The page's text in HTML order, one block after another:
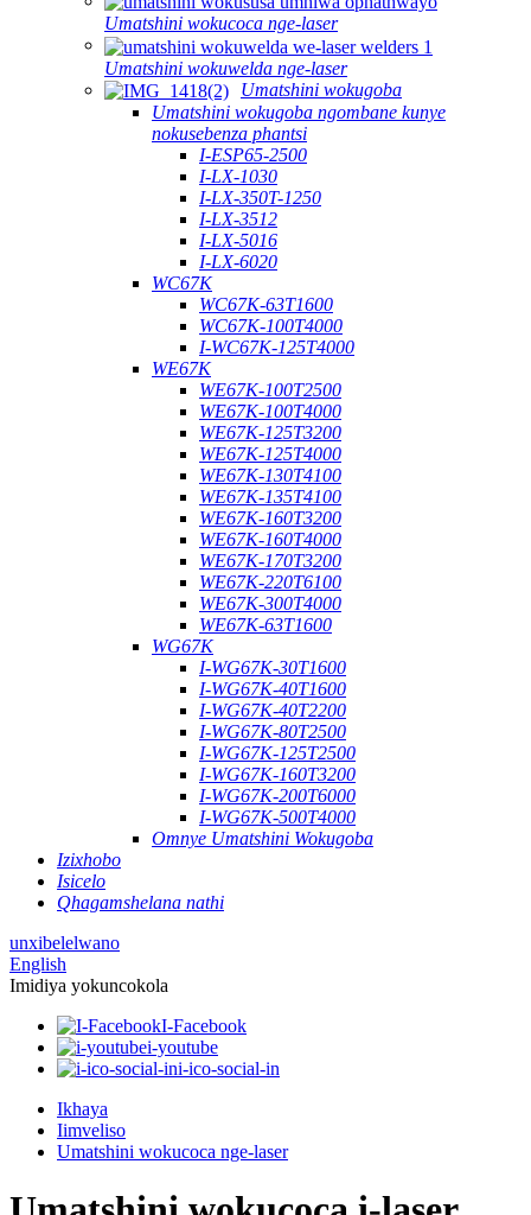
Umatshini wokucoca nge-laser
Umatshini wokuwelda nge-laser
Umatshini wokugoba
Umatshini wokugoba ngombane kunye
nokusebenza phantsi
I-ESP65-2500
I-LX-1030
I-LX-350T-1250
I-LX-3512
I-LX-5016
I-LX-6020
WC67K
WC67K-63T1600
WC67K-100T4000
I-WC67K-125T4000
WE67K
WE67K-100T2500
WE67K-100T4000
WE67K-125T3200
WE67K-125T4000
WE67K-130T4100
WE67K-135T4100
WE67K-160T3200
WE67K-160T4000
WE67K-170T3200
WE67K-220T6100
WE67K-300T4000
WE67K-63T1600
WG67K
I-WG67K-30T1600
I-WG67K-40T1600
I-WG67K-40T2200
I-WG67K-80T2500
I-WG67K-125T2500
I-WG67K-160T3200
I-WG67K-200T6000
I-WG67K-500T4000
Omnye Umatshini Wokugoba
Izixhobo
Isicelo
Qhagamshelana nathi
unxibelelwano
English
Imidiya yokuncokola
I-Facebook
i-youtube
i-ico-social-in
Ikhaya
Iimveliso
Umatshini wokucoca nge-laser